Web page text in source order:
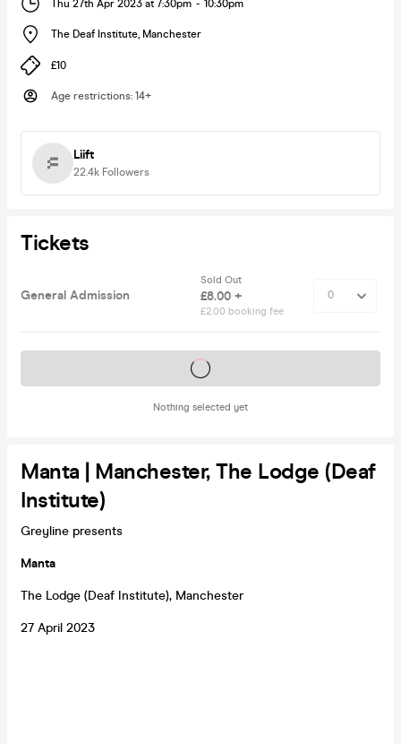
Thu 27th Apr 2023 at 7:30pm - 10:30pm
The Deaf Institute, Manchester
£10
Age restrictions: 14+
Liift
22.4k Followers
Tickets
General Admission
Sold Out
£8.00 +
£2.00 booking fee
Nothing selected yet
Tickets on sale soon
Manta | Manchester, The Lodge (Deaf
Institute)
Greyline presents
Manta
The Lodge (Deaf Institute), Manchester
27 April 2023